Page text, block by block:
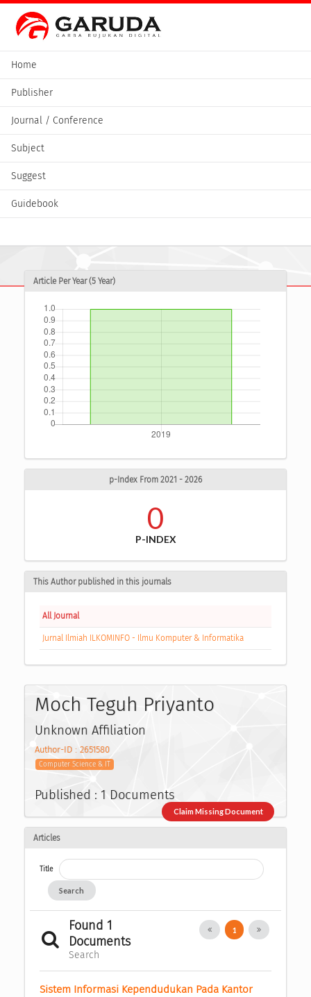
Home
Publisher
Journal / Conference
Subject
Suggest
Guidebook
Article Per Year (5 Year)
p-Index From 2021 - 2026
0
P-INDEX
This Author published in this journals
All Journal
Jurnal Ilmiah ILKOMINFO - Ilmu Komputer & Informatika
Moch Teguh Priyanto
Unknown Affiliation
Author-ID : 2651580
Computer Science & IT
Published : 1 Documents
Claim Missing Document
Articles
Title
Search
Found 1
Documents
Search
1
Sistem Informasi Kependudukan Pada Kantor